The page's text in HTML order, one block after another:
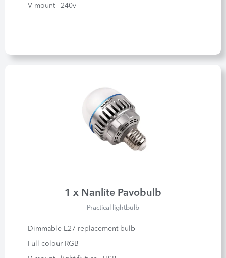
V-mount | 240v
1 x Nanlite Pavobulb
Practical lightbulb
Dimmable E27 replacement bulb
Full colour RGB